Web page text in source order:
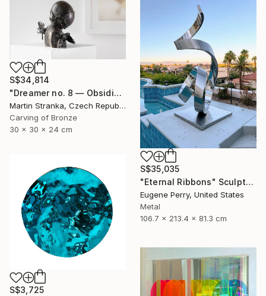
S$34,814
"Dreamer no. 8 — Obsidian" Sculpture
Martin Stranka, Czech Republic
Carving of Bronze
30 x 30 x 24 cm
S$35,035
"Eternal Ribbons" Sculpture
Eugene Perry, United States
Metal
106.7 x 213.4 x 81.3 cm
S$3,725